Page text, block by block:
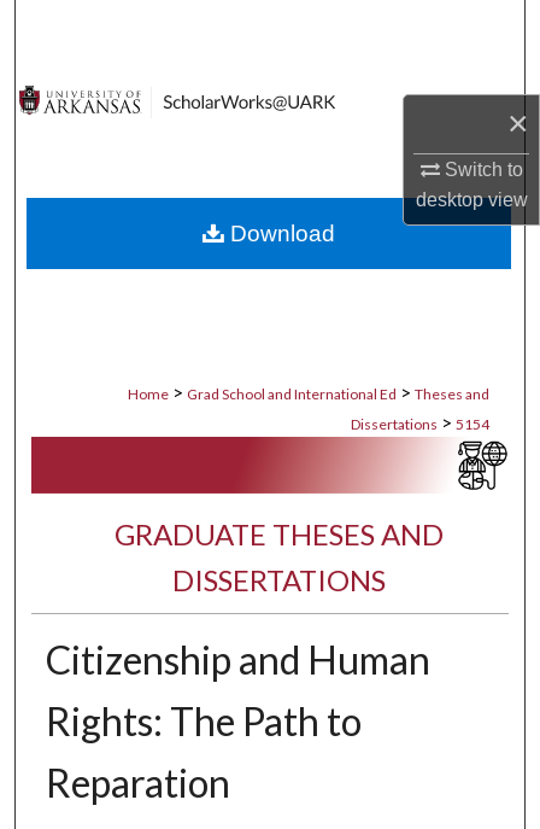
×
Switch to
desktopview
Digital Commons Network™
Home > Grad School and International Ed > Theses and
Dissertations > 5154
GRADUATE THESES AND
DISSERTATIONS
Citizenship and Human
Rights: The Path to
Reparation
Download